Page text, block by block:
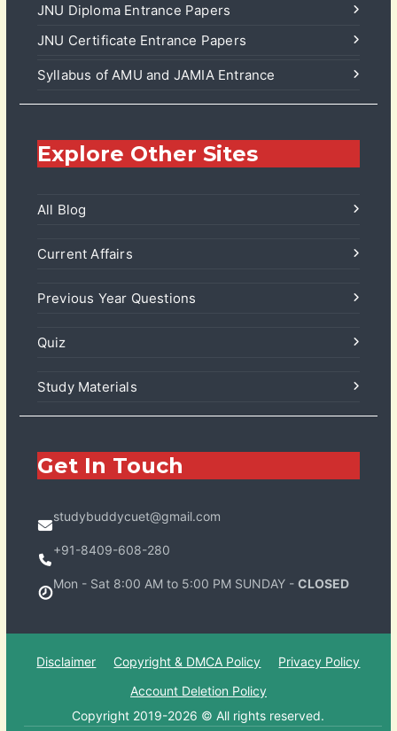
JNU Diploma Entrance Papers
JNU Certificate Entrance Papers
Syllabus of AMU and JAMIA Entrance
Explore Other Sites
All Blog
Current Affairs
Previous Year Questions
Quiz
Study Materials
Get In Touch
studybuddycuet@gmail.com
+91-8409-608-280
Mon - Sat 8:00 AM to 5:00 PM SUNDAY - CLOSED
Disclaimer Copyright & DMCA Policy
Privacy Policy
Account Deletion Policy
Copyright 2019-2026 © All rights reserved.